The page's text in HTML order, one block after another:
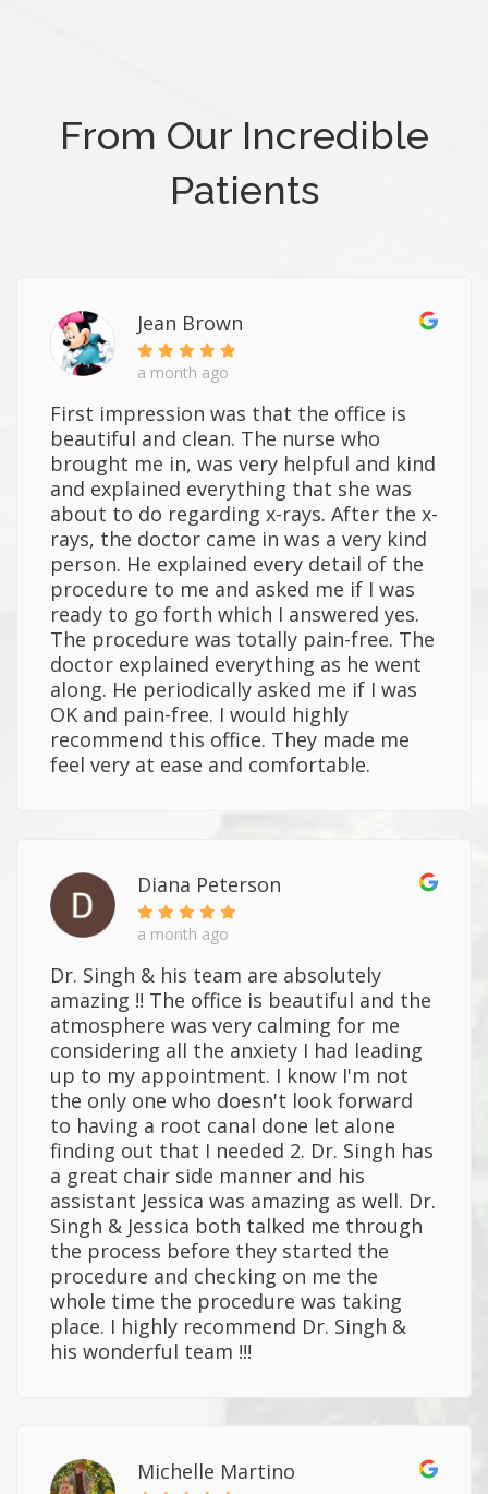
From Our Incredible
Patients
Jean Brown
a month ago
First impression was that the office is
beautiful and clean. The nurse who
brought me in, was very helpful and kind
and explained everything that she was
about to do regarding x-rays. After the x-
rays, the doctor came in was a very kind
person. He explained every detail of the
procedure to me and asked me if I was
ready to go forth which I answered yes.
The procedure was totally pain-free. The
doctor explained everything as he went
along. He periodically asked me if I was
OK and pain-free. I would highly
recommend this office. They made me
feel very at ease and comfortable.
Diana Peterson
a month ago
Dr. Singh & his team are absolutely
amazing !! The office is beautiful and the
atmosphere was very calming for me
considering all the anxiety I had leading
up to my appointment. I know I'm not
the only one who doesn't look forward
to having a root canal done let alone
finding out that I needed 2. Dr. Singh has
a great chair side manner and his
assistant Jessica was amazing as well. Dr.
Singh & Jessica both talked me through
the process before they started the
procedure and checking on me the
whole time the procedure was taking
place. I highly recommend Dr. Singh &
his wonderful team !!!
Michelle Martino